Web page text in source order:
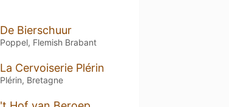
De Bierschuur
Poppel, Flemish Brabant
La Cervoiserie Plérin
Plérin, Bretagne